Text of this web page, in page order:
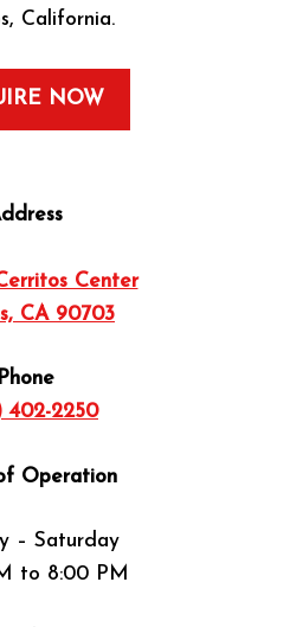
California.
NOW
Center
CA 90703
Phone
402-2250
Operation
– Saturday
to 8:00 PM